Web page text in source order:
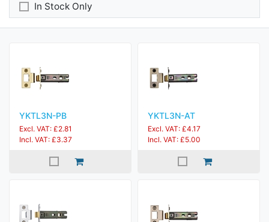
In Stock Only
YKTL3N-PB
Excl. VAT: £2.81
Incl. VAT: £3.37
YKTL3N-AT
Excl. VAT: £4.17
Incl. VAT: £5.00